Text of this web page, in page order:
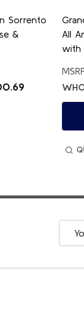
Sorrento
&
All
with